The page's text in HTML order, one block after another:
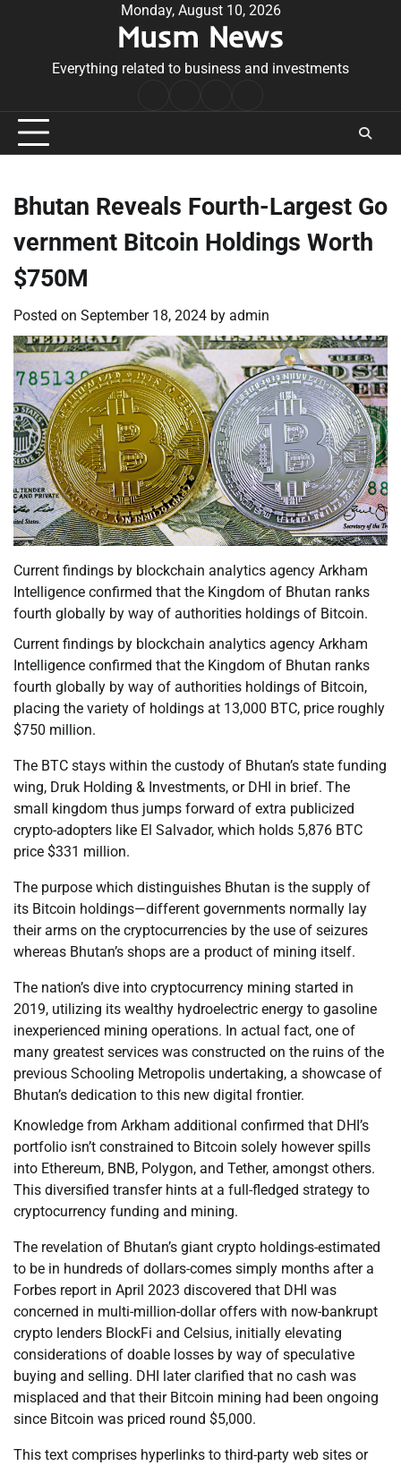
Monday, August 10, 2026
Musm News
Everything related to business and investments
Conditions
Bhutan Reveals Fourth-Largest Go
vernment Bitcoin Holdings Worth
$750M
Posted on September 18, 2024 by admin
Current findings by blockchain analytics agency Arkham
Intelligence confirmed that the Kingdom of Bhutan ranks
fourth globally by way of authorities holdings of Bitcoin.
Current findings by blockchain analytics agency Arkham
Intelligence confirmed that the Kingdom of Bhutan ranks
fourth globally by way of authorities holdings of Bitcoin,
placing the variety of holdings at 13,000 BTC, price roughly
$750 million.
The BTC stays within the custody of Bhutan’s state funding
wing, Druk Holding & Investments, or DHI in brief. The
small kingdom thus jumps forward of extra publicized
crypto-adopters like El Salvador, which holds 5,876 BTC
price $331 million.
The purpose which distinguishes Bhutan is the supply of
its Bitcoin holdings—different governments normally lay
their arms on the cryptocurrencies by the use of seizures
whereas Bhutan’s shops are a product of mining itself.
The nation’s dive into cryptocurrency mining started in
2019, utilizing its wealthy hydroelectric energy to gasoline
inexperienced mining operations. In actual fact, one of
many greatest services was constructed on the ruins of the
previous Schooling Metropolis undertaking, a showcase of
Bhutan’s dedication to this new digital frontier.
Knowledge from Arkham additional confirmed that DHI’s
portfolio isn’t constrained to Bitcoin solely however spills
into Ethereum, BNB, Polygon, and Tether, amongst others.
This diversified transfer hints at a full-fledged strategy to
cryptocurrency funding and mining.
The revelation of Bhutan’s giant crypto holdings-estimated
to be in hundreds of dollars-comes simply months after a
Forbes report in April 2023 discovered that DHI was
concerned in multi-million-dollar offers with now-bankrupt
crypto lenders BlockFi and Celsius, initially elevating
considerations of doable losses by way of speculative
buying and selling. DHI later clarified that no cash was
misplaced and that their Bitcoin mining had been ongoing
since Bitcoin was priced round $5,000.
This text comprises hyperlinks to third-party web sites or